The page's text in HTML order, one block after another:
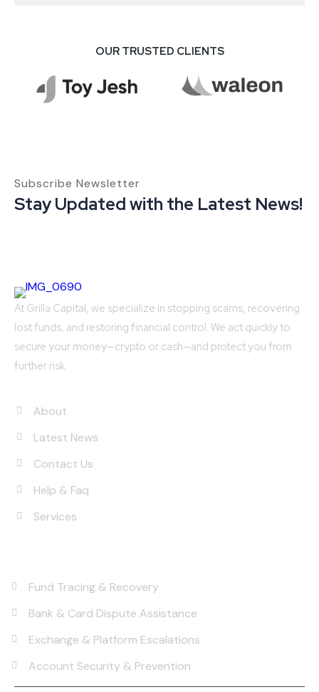
OUR TRUSTED CLIENTS
Subscribe Newsletter
Stay Updated with the Latest News!
At Grilla Capital, we specialize in stopping scams, recovering
lost funds, and restoring financial control. We act quickly to
secure your money—crypto or cash—and protect you from
further risk.
About
Latest News
Contact Us
Help & Faq
Services
Fund Tracing & Recovery
Bank & Card Dispute Assistance
Exchange & Platform Escalations
Account Security & Prevention